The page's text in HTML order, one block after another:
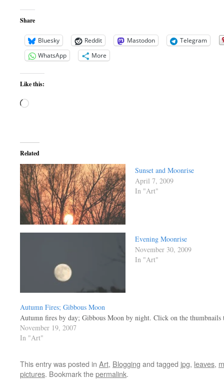
Share
Bluesky Reddit Mastodon
Telegram
WhatsApp
More
Like this:
Loading…
Related
Sunset and Moonrise
April 7, 2009
In "Art"
Evening Moonrise
November 30, 2009
In "Art"
Autumn Fires; Gibbous Moon
Autumn fires by day; Gibbous Moon by night. Click on the thumbnails
November 19, 2007
In "Art"
This entry was posted in Art, Blogging and tagged jpg, leaves,
pictures. Bookmark thepermalink.